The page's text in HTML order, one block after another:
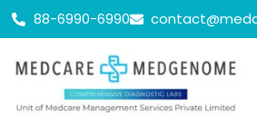
88-6990-6990